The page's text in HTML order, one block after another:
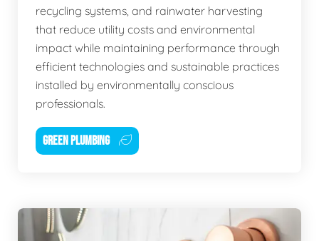
recycling systems, and rainwater harvesting
that reduce utility costs and environmental
impact while maintaining performance through
efficient technologies and sustainable practices
installed by environmentally conscious
professionals.
GREEN PLUMBING